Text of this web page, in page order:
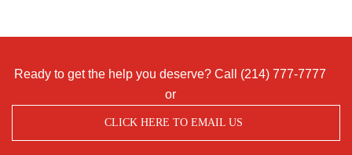
Ready to get the help you deserve? Call (214) 777-7777
or
CLICK HERE TO EMAIL US